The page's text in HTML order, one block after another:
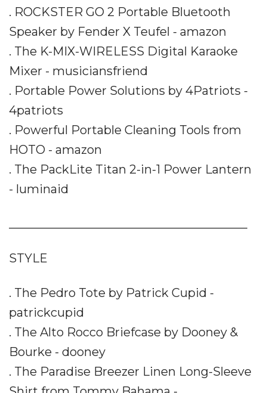
. ROCKSTER GO 2 Portable Bluetooth
Speaker by Fender X Teufel - amazon
. The K-MIX-WIRELESS Digital Karaoke
Mixer - musiciansfriend
. Portable Power Solutions by 4Patriots -
4patriots
. Powerful Portable Cleaning Tools from
HOTO - amazon
. The PackLite Titan 2-in-1 Power Lantern
- luminaid
STYLE
. The Pedro Tote by Patrick Cupid -
patrickcupid
. The Alto Rocco Briefcase by Dooney &
Bourke - dooney
. The Paradise Breezer Linen Long-Sleeve